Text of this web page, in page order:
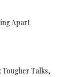
Apart
Tougher Talks,